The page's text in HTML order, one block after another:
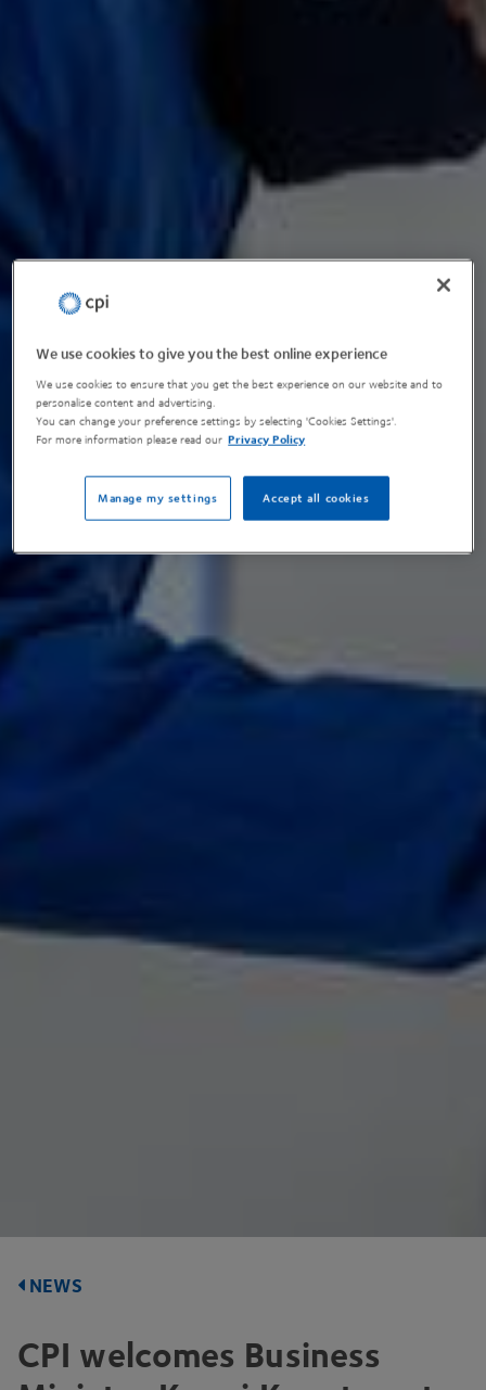
NEWS
CPI welcomes Business
We use cookies to give you the best online experience
We use cookies to ensure that you get the best experience on our website and to
personalise content and advertising.
You can change your preference settings by selecting 'Cookies Settings'.
For more information please read our Privacy Policy
Accept all cookies
Manage my settings